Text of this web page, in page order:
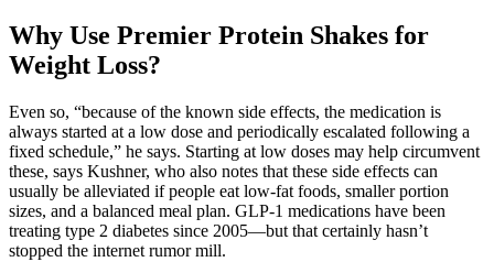
Why Use Premier Protein Shakes for
Weight Loss?
Even so, “because of the known side effects, the medication is
always started at a low dose and periodically escalated following a
fixed schedule,” he says. Starting at low doses may help circumvent
these, says Kushner, who also notes that these side effects can
usually be alleviated if people eat low-fat foods, smaller portion
sizes, and a balanced meal plan. GLP-1 medications have been
treating type 2 diabetes since 2005—but that certainly hasn’t
stopped the internet rumor mill.